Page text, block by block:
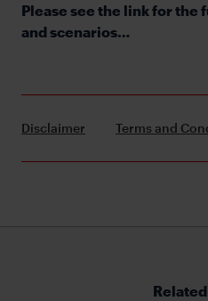
Please see the link for
and scenarios…
Disclaimer Terms and